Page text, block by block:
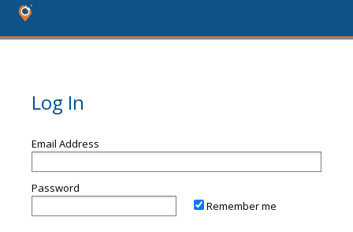
Log In
Email Address
Password
Remember me